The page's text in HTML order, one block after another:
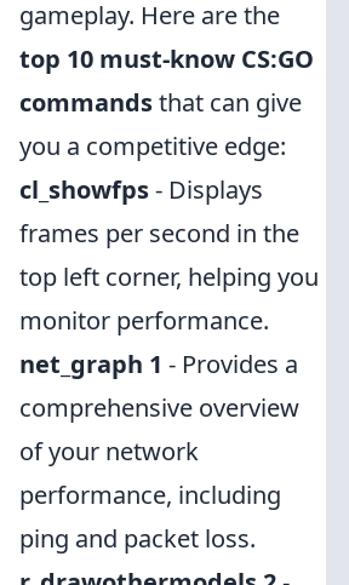
gameplay. Here are the
top 10 must-know CS:GO
commandsthat can give
you a competitive edge:
cl_showfps- Displays
frames per second in the
top left corner, helping you
monitor performance.
net_graph 1 - Provides a
comprehensive overview
of your network
performance, including
ping and packet loss.